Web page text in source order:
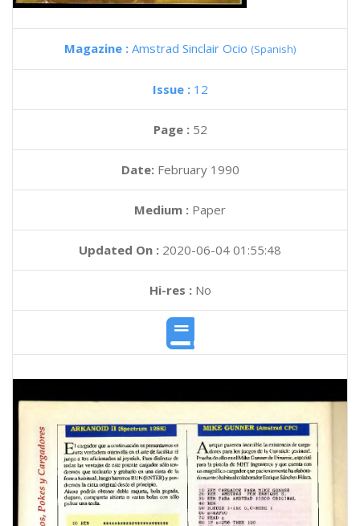
Magazine : Amstrad Sinclair Ocio (Spanish)
Issue : 12
Page : 52
Date: February 1990
Medium : Paper
Updated On : 2020-06-04 01:55:48
Hi-res :No